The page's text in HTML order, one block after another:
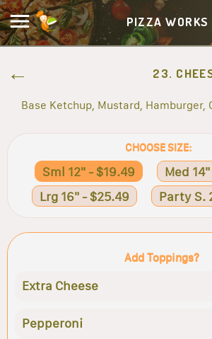
PIZZA WORKS
23.
Base Ketchup, Mustard, Hamburger,
CHOOSE SIZE:
Sml 12" - $19.49
Med
Lrg 16" - $25.49
Party S.
Add Toppings?
Extra Cheese
Pepperoni